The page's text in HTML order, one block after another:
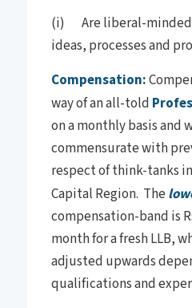
(i) Are liberal-minded
ideas, processes and
Compensation:
way of an all-told
on a monthly basis and
commensurate with
respect of think-tanks
Capital Region. The
compensation-band is
month for a fresh LLB,
adjusted upwards
qualifications and